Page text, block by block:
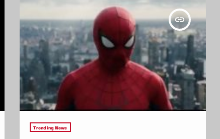
insert_link
Trending News